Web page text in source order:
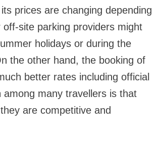
prices are changing depending
site parking providers might
holidays or during the
the other hand, the booking of
better rates including official
many travellers is that
are competitive and